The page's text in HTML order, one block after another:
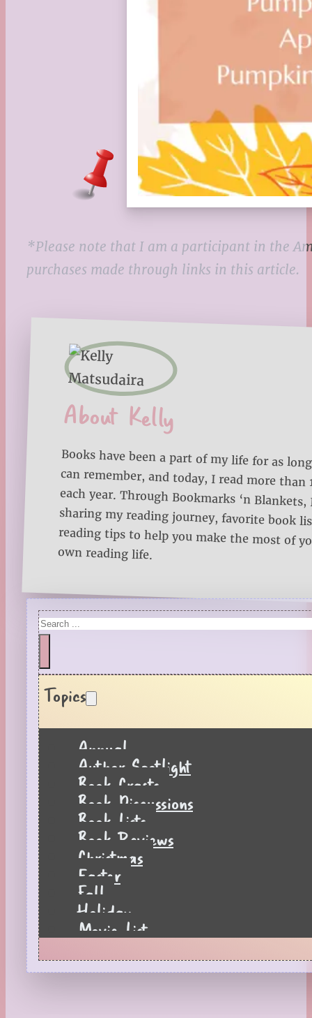
*Please note that I am a participant in the
purchases made through links in this article.
About Kelly
Books have been a part of my life for as
can remember, and today, I read more
each year. Through Bookmarks ‘n Blankets,
sharing my reading journey, favorite book
reading tips to help you make the most of
own reading life.
Search
Topics
Annual
Author Spotlight
Book Crafts
Book Discussions
Book Lists
Book Reviews
Christmas
Easter
Fall
Holiday
Movie List
Pages to Popcorn
Quiz